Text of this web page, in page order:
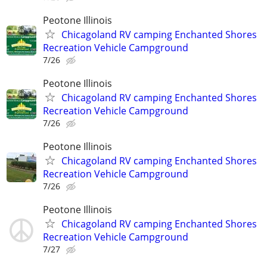
Peotone Illinois
Chicagoland RV camping Enchanted Shores
Recreation Vehicle Campground
7/26
Peotone Illinois
Chicagoland RV camping Enchanted Shores
Recreation Vehicle Campground
7/26
Peotone Illinois
Chicagoland RV camping Enchanted Shores
Recreation Vehicle Campground
7/26
Peotone Illinois
Chicagoland RV camping Enchanted Shores
Recreation Vehicle Campground
7/27